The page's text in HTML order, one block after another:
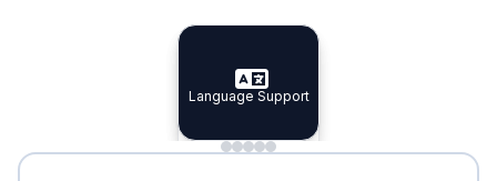
Specialist Doctors
Specialist Doctors
Integrated Planning
Integrated
Language Support
Language Support
Minimal Waiting
Accreditation